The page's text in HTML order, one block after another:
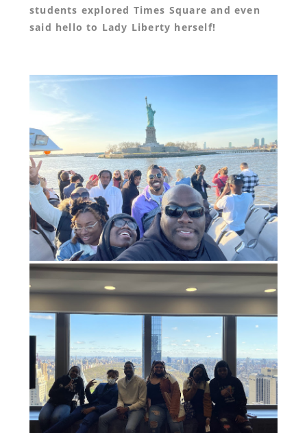
students explored Times Square and even
said hello to Lady Liberty herself!